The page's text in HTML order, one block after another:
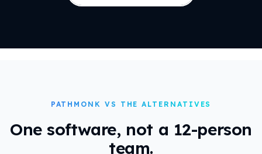
PATHMONK VS THE ALTERNATIVES
One software, not a 12-person
team.